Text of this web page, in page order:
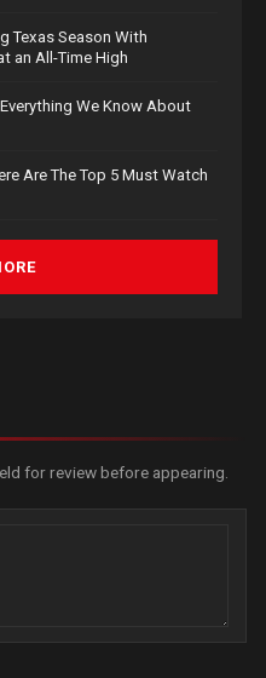
Texas Season With
an All-Time High
We Know About
Are The Top 5 Must Watch
for review before appearing.